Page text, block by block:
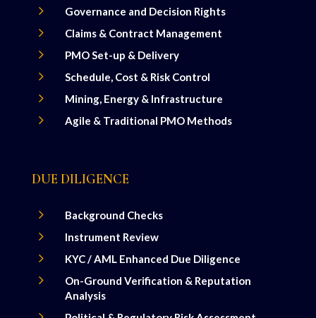
5 Governance and Decision Rights
5 Claims & Contract Management
5 PMO Set-up & Delivery
5 Schedule, Cost & Risk Control
5 Mining, Energy & Infrastructure
5 Agile & Traditional PMO Methods
DUE DILIGENCE
5 Background Checks
5 Instrument Review
5 KYC / AML Enhanced Due Diligence
5
On-Ground Verification & Reputation
Analysis